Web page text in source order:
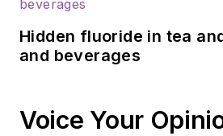
Hidden fluoride in tea
and beverages
Voice Your